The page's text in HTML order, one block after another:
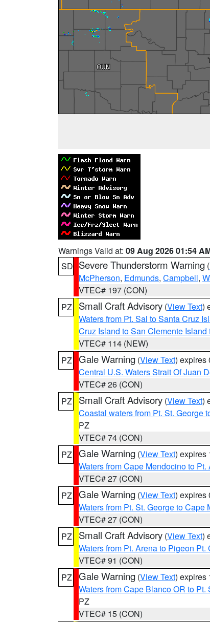
Warnings Valid at: 09 Aug 2026 01:54
SD Severe Thunderstorm Warning (
McPherson, Edmunds, Campbell,
VTEC# 197 (CON)
PZ
Small Craft Advisory (View Text)
Waters from Pt. Sal to Santa Cruz
Cruz Island to San Clemente
VTEC# 114 (NEW)
PZ Gale Warning (View Text) expires
Central U.S. Waters Strait Of Juan
VTEC# 26 (CON)
PZ
Small Craft Advisory (View Text)
Coastal waters from Pt. St. George
PZ
VTEC# 74 (CON)
PZ Gale Warning (View Text) expires
Waters from Cape Mendocino to
VTEC# 27 (CON)
PZ Gale Warning (View Text) expires
Waters from Pt. St. George to
VTEC# 27 (CON)
PZ
Small Craft Advisory (View Text)
Waters from Pt. Arena to Pigeon Pt.
VTEC# 91 (CON)
PZ Gale Warning (View Text) expires
Waters from Cape Blanco OR to
PZ
VTEC# 15 (CON)